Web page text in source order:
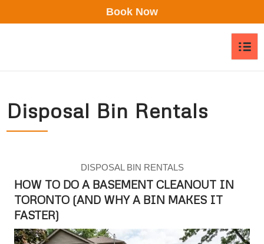
Book Now
Disposal Bin Rentals
DISPOSAL BIN RENTALS
HOW TO DO A BASEMENT CLEANOUT IN
TORONTO (AND WHY A BIN MAKES IT
FASTER)